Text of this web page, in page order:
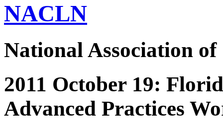
NACLN
National Association
2011 October 19:
Advanced Practices